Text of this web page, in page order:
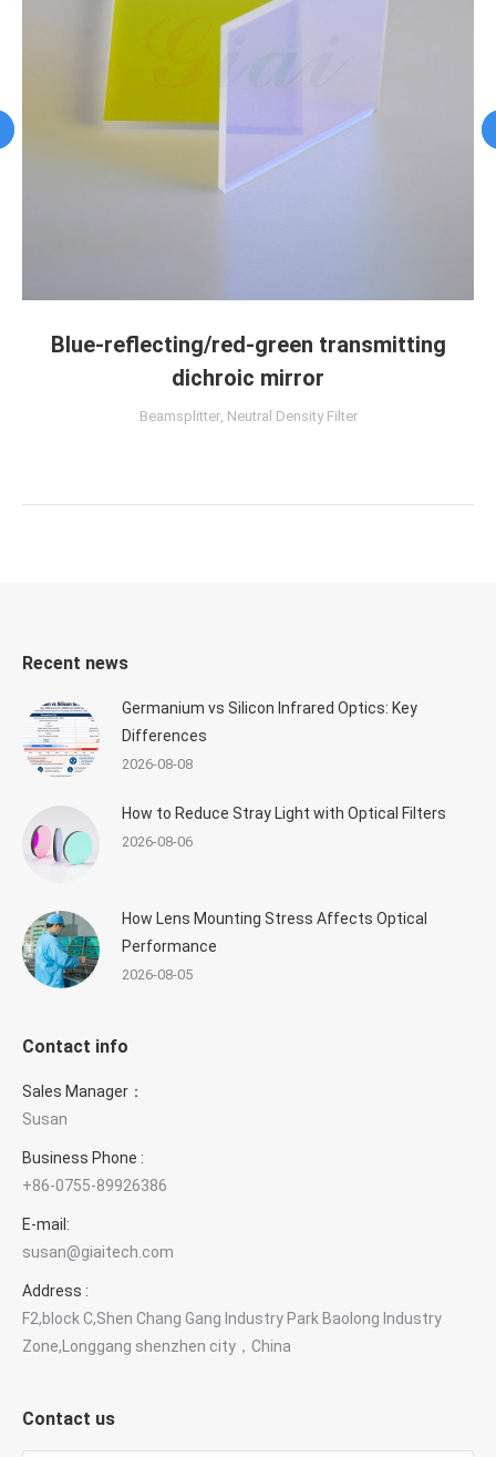
Blue-reflecting/red-green transmitting
dichroic mirror
Beamsplitter, Neutral Density Filter
Recent news
Germanium vs Silicon Infrared Optics: Key
Differences
2026-08-08
How to Reduce Stray Light with Optical Filters
2026-08-06
How Lens Mounting Stress Affects Optical
Performance
2026-08-05
Contact info
Sales Manager：
Susan
Business Phone :
+86-0755-89926386
E-mail:
susan@giaitech.com
Address :
F2,block C,Shen Chang Gang Industry Park Baolong Industry
Zone,Longgang shenzhen city，China
Contact us